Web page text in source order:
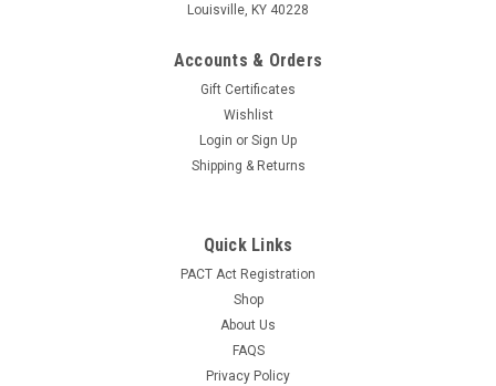
Louisville, KY 40228
Accounts & Orders
Gift Certificates
Wishlist
Login or Sign Up
Shipping & Returns
Quick Links
PACT Act Registration
Shop
About Us
FAQS
Privacy Policy